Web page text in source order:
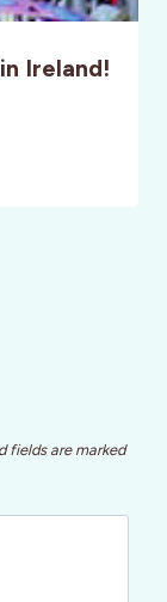
Ireland!
fields are marked